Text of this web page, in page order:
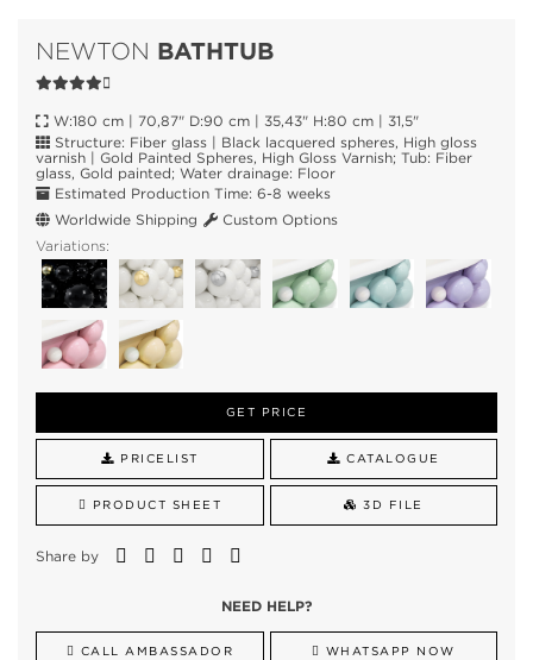
NEWTON BATHTUB
W:180 cm | 70,87" D:90 cm | 35,43" H:80 cm | 31,5"
Structure: Fiber glass | Black lacquered spheres, High gloss
varnish | Gold Painted Spheres, High Gloss Varnish; Tub: Fiber
glass, Gold painted; Water drainage: Floor
Estimated Production Time: 6-8 weeks
Worldwide Shipping
Custom Options
Variations:
GET PRICE
PRICELIST CATALOGUE
PRODUCT SHEET 3D FILE
Share by
NEED HELP?
CALL AMBASSADOR WHATSAPP NOW